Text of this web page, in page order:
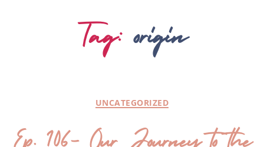
Tag: origin
UNCATEGORIZED
Ep. 106- Our Journey to the